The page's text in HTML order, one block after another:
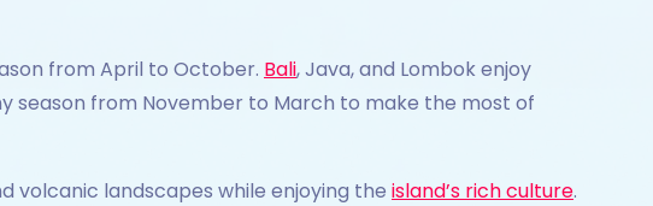
from April to October. Bali, Java, and Lombok enjoy
season from November to March to make the most of
volcanic landscapes while enjoying the island’s rich culture.